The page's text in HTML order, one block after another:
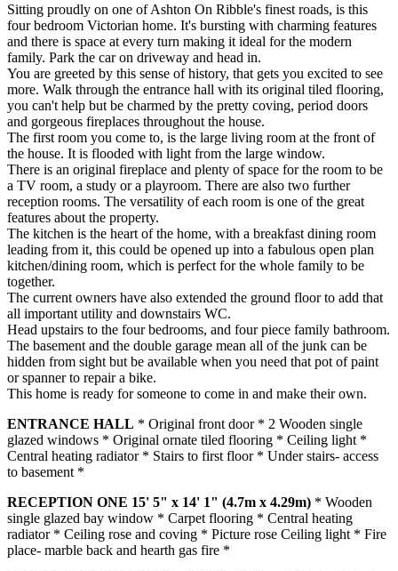
Sitting proudly on one of Ashton On Ribble's finest roads, is this
four bedroom Victorian home. It's bursting with charming features
and there is space at every turn making it ideal for the modern
family. Park the car on driveway and head in.
You are greeted by this sense of history, that gets you excited to see
more. Walk through the entrance hall with its original tiled flooring,
you can't help but be charmed by the pretty coving, period doors
and gorgeous fireplaces throughout the house.
The first room you come to, is the large living room at the front of
the house. It is flooded with light from the large window.
There is an original fireplace and plenty of space for the room to be
a TV room, a study or a playroom. There are also two further
reception rooms. The versatility of each room is one of the great
features about the property.
The kitchen is the heart of the home, with a breakfast dining room
leading from it, this could be opened up into a fabulous open plan
kitchen/dining room, which is perfect for the whole family to be
together.
The current owners have also extended the ground floor to add that
all important utility and downstairs WC.
Head upstairs to the four bedrooms, and four piece family bathroom.
The basement and the double garage mean all of the junk can be
hidden from sight but be available when you need that pot of paint
or spanner to repair a bike.
This home is ready for someone to come in and make their own.
ENTRANCE HALL * Original front door * 2 Wooden single
glazed windows * Original ornate tiled flooring * Ceiling light *
Central heating radiator * Stairs to first floor * Under stairs- access
to basement *
RECEPTION ONE 15' 5" x 14' 1" (4.7m x 4.29m) * Wooden
single glazed bay window * Carpet flooring * Central heating
radiator * Ceiling rose and coving * Picture rose Ceiling light * Fire
place- marble back and hearth gas fire *